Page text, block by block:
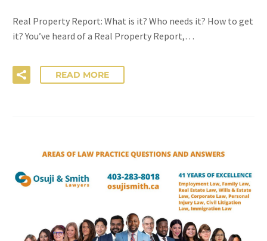
Real Property Report: What is it? Who needs it? How to get
it? You’ve heard of a Real Property Report,…
READ MORE